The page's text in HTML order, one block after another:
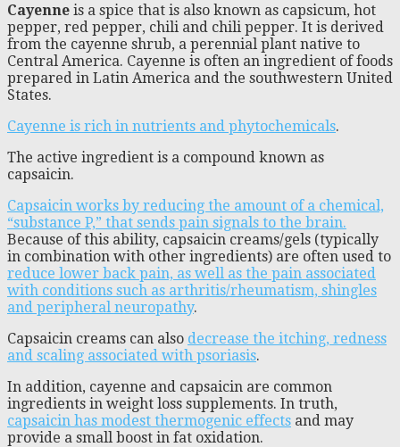
Cayenne is a spice that is also known as capsicum, hot
pepper, red pepper, chili and chili pepper. It is derived
from the cayenne shrub, a perennial plant native to
Central America. Cayenne is often an ingredient of foods
prepared in Latin America and the southwestern United
States.
Cayenne is rich in nutrients and phytochemicals.
The active ingredient is a compound known as
capsaicin.
Capsaicin works by reducing the amount of a chemical,
“substance P,” that sends pain signals to the brain.
Because of this ability, capsaicin creams/gels (typically
in combination with other ingredients) are often used to
reduce lower back pain, as well as the pain associated
with conditions such as arthritis/rheumatism, shingles
and peripheral neuropathy.
Capsaicin creams can also decrease the itching, redness
and scaling associated with psoriasis.
In addition, cayenne and capsaicin are common
ingredients in weight loss supplements. In truth,
capsaicin has modest thermogenic effects and may
provide a small boost in fat oxidation.